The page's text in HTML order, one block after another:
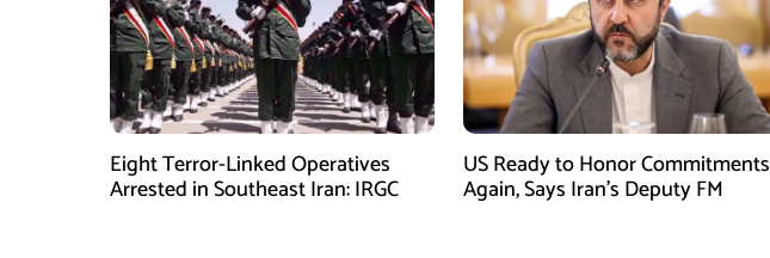
Eight Terror-Linked Operatives
Arrested in Southeast Iran: IRGC
US Ready to Honor Commitments
Again, Says Iran’s Deputy FM